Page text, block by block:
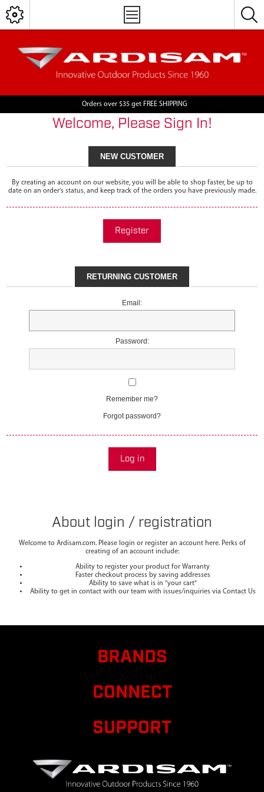
Orders over $35 get FREE SHIPPING
Welcome, Please Sign In!
NEW CUSTOMER
By creating an account on our website, you will be able to shop faster, be up to
date on an order's status, and keep track of the orders you have previously made.
Register
RETURNING CUSTOMER
Email:
Password:
Remember me?
Forgot password?
Log in
About login / registration
Welcome to Ardisam.com. Please login or register an account here. Perks of
creating of an account include:
Ability to register your product for Warranty
Faster checkout process by saving addresses
Ability to save what is in "your cart"
Ability to get in contact with our team with issues/inquiries via Contact Us
BRANDS
CONNECT
SUPPORT